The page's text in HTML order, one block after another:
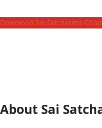
Download Sai Satcharitra
About Sai